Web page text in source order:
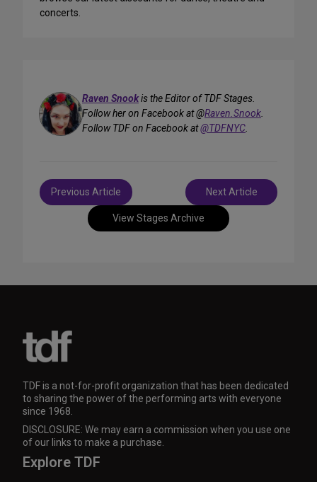
concerts.
Raven Snookis the Editor of TDF Stages.
Follow her on Facebook at @Raven.Snook.
Follow TDF on Facebook at@TDFNYC.
View Stages Archive
Post
navigation
Previous Article Next Article
TDF is a not-for-profit organization that has been dedicated
to sharing the power of the performing arts with everyone
since 1968.
DISCLOSURE: We may earn a commission when you use one
of our links to make a purchase.
Explore TDF